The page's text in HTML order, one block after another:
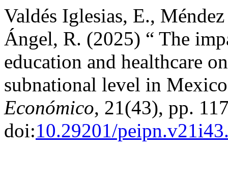
Valdés Iglesias, E.,
Ángel, R. (2025) “ The
education and healthcare
subnational level in
Económico, 21(43), pp.
doi:10.29201/